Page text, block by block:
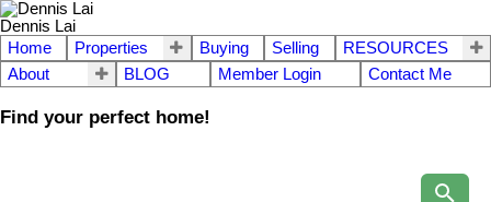
Dennis Lai
Home
Properties Buying Selling
RESOURCES
About
BLOG Member Login Contact Me
Find your perfect home!